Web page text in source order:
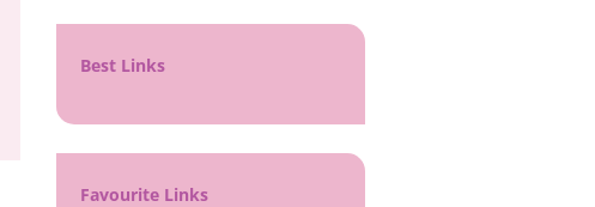
Best Links
Favourite Links